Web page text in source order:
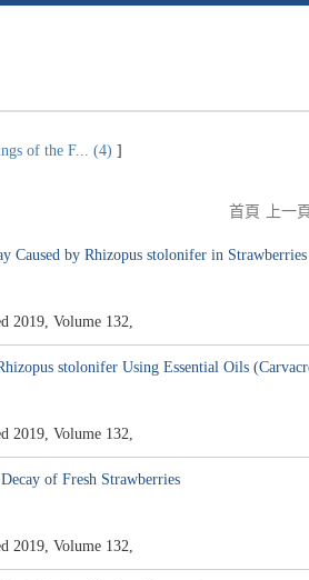
of the F... (4) ]
首頁 上一頁
Caused by Rhizopus stolonifer in Strawberries
2019, Volume 132,
stolonifer Using Essential Oils
2019, Volume 132,
of Fresh Strawberries
2019, Volume 132,